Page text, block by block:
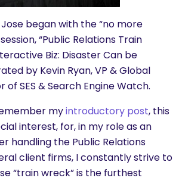
Jose began with the “no more
“Public Relations Train
Biz: Disaster Can be
by Kevin Ryan, VP & Global
SES & Search Engine Watch.
myintroductory post, this
interest, for, in my role as an
handling the Public Relations
client firms, I constantly strive to
“train wreck” is the furthest